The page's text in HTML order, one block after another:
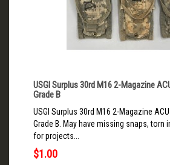
USGI Surplus 30rd M16 2-Magazine
Grade B
USGI Surplus 30rd M16 2-Magazine ACU
Grade B. May have missing snaps, torn
for projects...
$1.00